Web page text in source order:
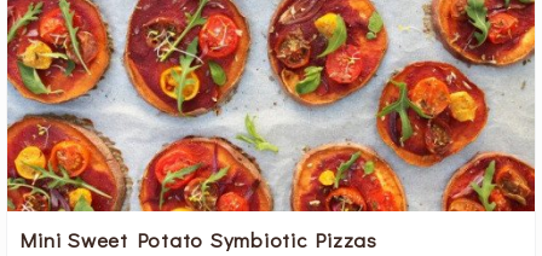
Mini Sweet Potato Symbiotic Pizzas